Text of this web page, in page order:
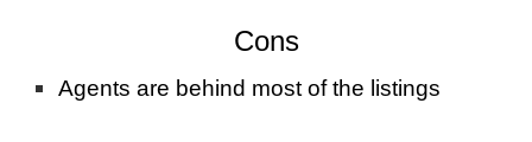
Cons
Agents are behind most of the listings